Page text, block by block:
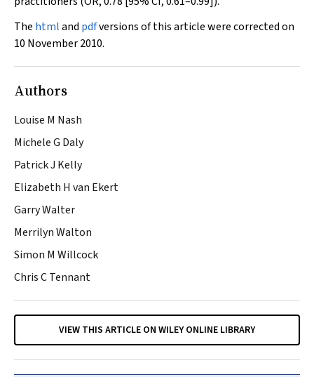
The htmland pdfversions of this article were corrected on
10 November 2010.
Authors
Louise M Nash
Michele G Daly
Patrick J Kelly
Elizabeth H van Ekert
Garry Walter
Merrilyn Walton
Simon M Willcock
Chris C Tennant
VIEW THIS ARTICLE ON WILEY ONLINE LIBRARY